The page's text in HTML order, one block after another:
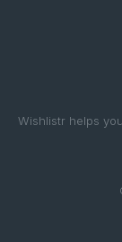
Wishlistr helps